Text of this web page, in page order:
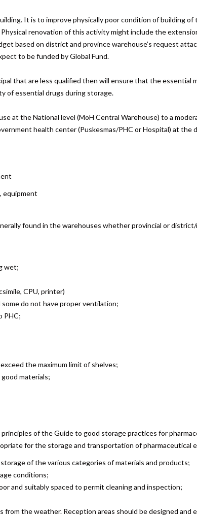
It is to improve physically poor condition of building
renovation of this activity might include the
based on district and province warehouse’s request
to be funded by Global Fund.
that are less qualified then will ensure that the essential
of essential drugs during storage.
at the National level (MoH Central Warehouse) to a
health center (Puskesmas/PHC or Hospital) at the
equipment
found in the warehouses whether provincial or
wet;
CPU, printer)
do not have proper ventilation;
PHC;
the maximum limit of shelves;
materials;
of the Guide to good storage practices for
for the storage and transportation of pharmaceutical
of the various categories of materials and products;
conditions;
and suitably spaced to permit cleaning and inspection;
the weather. Reception areas should be designed and